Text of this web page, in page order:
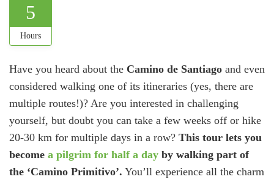
5
Hours
Have you heard about the Camino de Santiago and even
considered walking one of its itineraries (yes, there are
multiple routes!)? Are you interested in challenging
yourself, but doubt you can take a few weeks off or hike
20-30 km for multiple days in a row? This tour lets you
become a pilgrim for half a day by walking part of
the ‘Camino Primitivo’. You’ll experience all the charm